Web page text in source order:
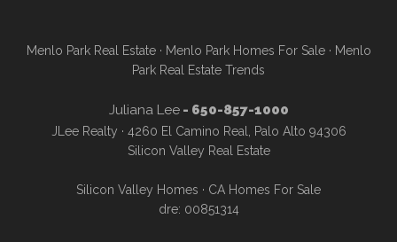
Menlo Park Real Estate· Menlo Park Homes For Sale· Menlo
Park Real Estate Trends
Juliana Lee- 650-857-1000
JLee Realty · 4260 El Camino Real, Palo Alto 94306
Silicon Valley Real Estate
Silicon Valley Homes · CA Homes For Sale
dre: 00851314